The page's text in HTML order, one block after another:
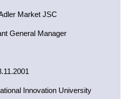
Market JSC
General Manager
Innovation University